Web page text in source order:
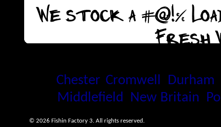
We stock a #@!%
Fresh
Chester, Cromwell Durham
Middlefield New Britain
© 2026 Fishin Factory 3. All rights reserved.